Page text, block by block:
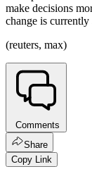
make decisions
change is currently
(reuters, max)
Comments
Share
Copy Link